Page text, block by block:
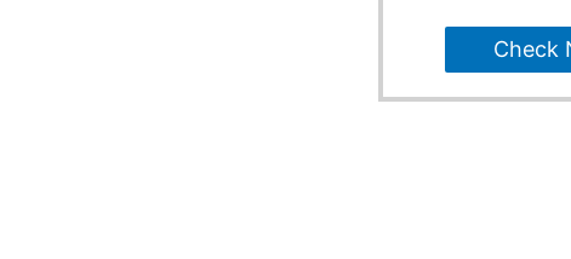
Check